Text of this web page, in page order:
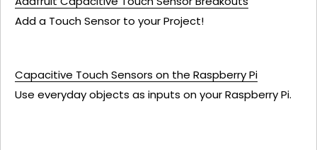
Add a Touch Sensor to your Project!
Capacitive Touch Sensors on the Raspberry Pi
Use everyday objects as inputs on your Raspberry Pi.